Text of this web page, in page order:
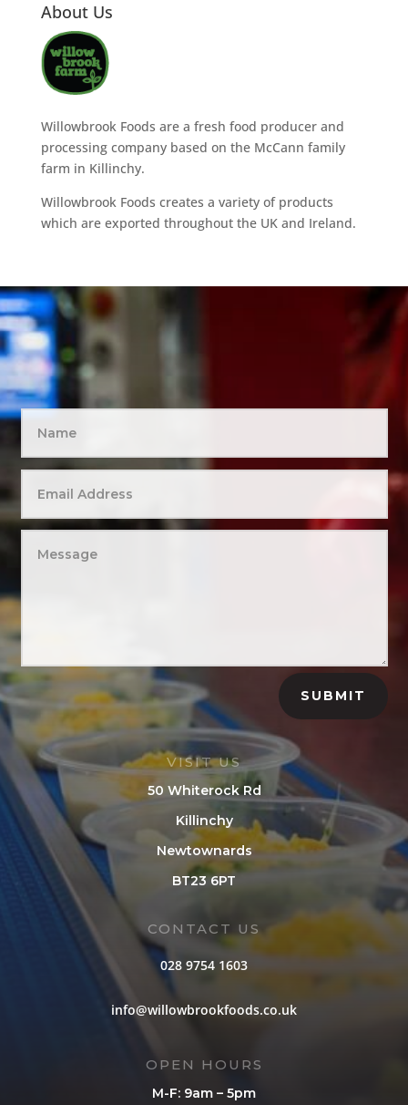
About Us
Willowbrook Foods are a fresh food producer and
processing company based on the McCann family
farm in Killinchy.
Willowbrook Foods creates a variety of products
which are exported throughout the UK and Ireland.
SUBMIT
VISIT US
50 Whiterock Rd
Killinchy
Newtownards
BT23 6PT
CONTACT US
028 9754 1603
info@willowbrookfoods.co.uk
OPEN HOURS
M-F: 9am – 5pm